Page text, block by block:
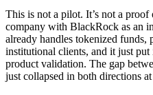
This is not a pilot. It’s not a
company with BlackRock as an
already handles tokenized funds,
institutional clients, and it just
product validation. The gap
just collapsed in both directions at